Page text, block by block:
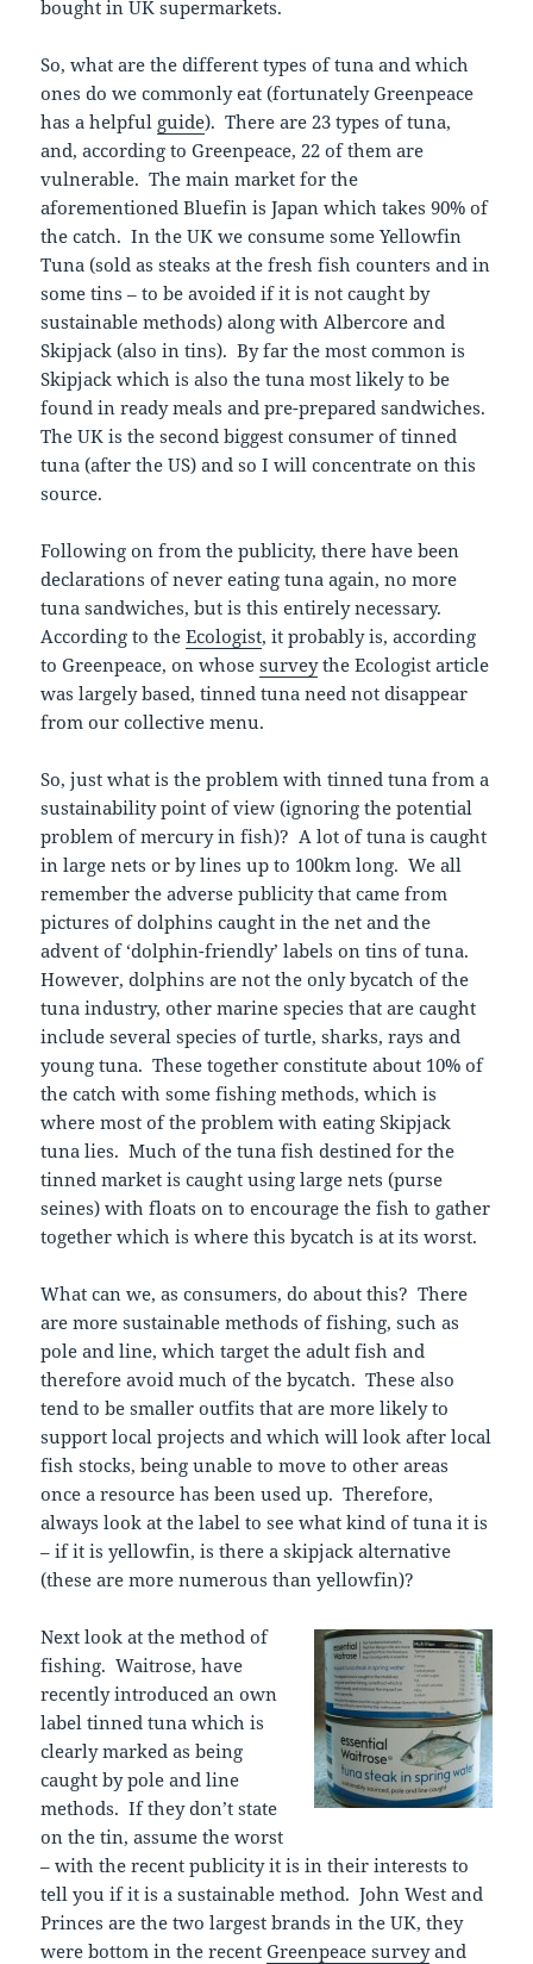
bought in UK supermarkets.
So, what are the different types of tuna and which
ones do we commonly eat (fortunately Greenpeace
has a helpful guide). There are 23 types of tuna,
and, according to Greenpeace, 22 of them are
vulnerable. The main market for the
aforementioned Bluefin is Japan which takes 90% of
the catch. In the UK we consume some Yellowfin
Tuna (sold as steaks at the fresh fish counters and in
some tins – to be avoided if it is not caught by
sustainable methods) along with Albercore and
Skipjack (also in tins). By far the most common is
Skipjack which is also the tuna most likely to be
found in ready meals and pre-prepared sandwiches.
The UK is the second biggest consumer of tinned
tuna (after the US) and so I will concentrate on this
source.
Following on from the publicity, there have been
declarations of never eating tuna again, no more
tuna sandwiches, but is this entirely necessary.
According to theEcologist, it probably is, according
to Greenpeace, on whosesurveythe Ecologist article
was largely based, tinned tuna need not disappear
from our collective menu.
So, just what is the problem with tinned tuna from a
sustainability point of view (ignoring the potential
problem of mercury in fish)? A lot of tuna is caught
in large nets or by lines up to 100km long. We all
remember the adverse publicity that came from
pictures of dolphins caught in the net and the
advent of ‘dolphin-friendly’ labels on tins of tuna.
However, dolphins are not the only bycatch of the
tuna industry, other marine species that are caught
include several species of turtle, sharks, rays and
young tuna. These together constitute about 10% of
the catch with some fishing methods, which is
where most of the problem with eating Skipjack
tuna lies. Much of the tuna fish destined for the
tinned market is caught using large nets (purse
seines) with floats on to encourage the fish to gather
together which is where this bycatch is at its worst.
What can we, as consumers, do about this? There
are more sustainable methods of fishing, such as
pole and line, which target the adult fish and
therefore avoid much of the bycatch. These also
tend to be smaller outfits that are more likely to
support local projects and which will look after local
fish stocks, being unable to move to other areas
once a resource has been used up. Therefore,
always look at the label to see what kind of tuna it is
– if it is yellowfin, is there a skipjack alternative
(these are more numerous than yellowfin)?
Next look at the method of
fishing. Waitrose, have
recently introduced an own
label tinned tuna which is
clearly marked as being
caught by pole and line
methods. If they don’t state
on the tin, assume the worst
– with the recent publicity it is in their interests to
tell you if it is a sustainable method. John West and
Princes are the two largest brands in the UK, they
were bottom in the recentGreenpeace surveyand